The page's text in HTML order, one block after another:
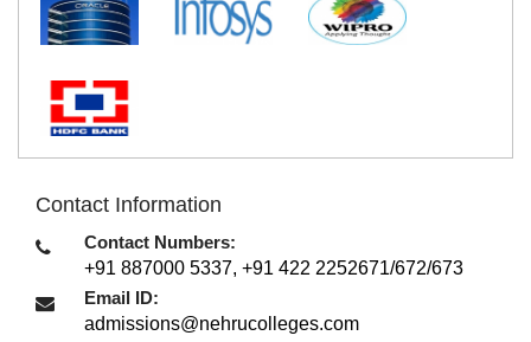
Contact Information
Contact Numbers:
+91 887000 5337, +91 422 2252671/672/673
Email ID:
admissions@nehrucolleges.com